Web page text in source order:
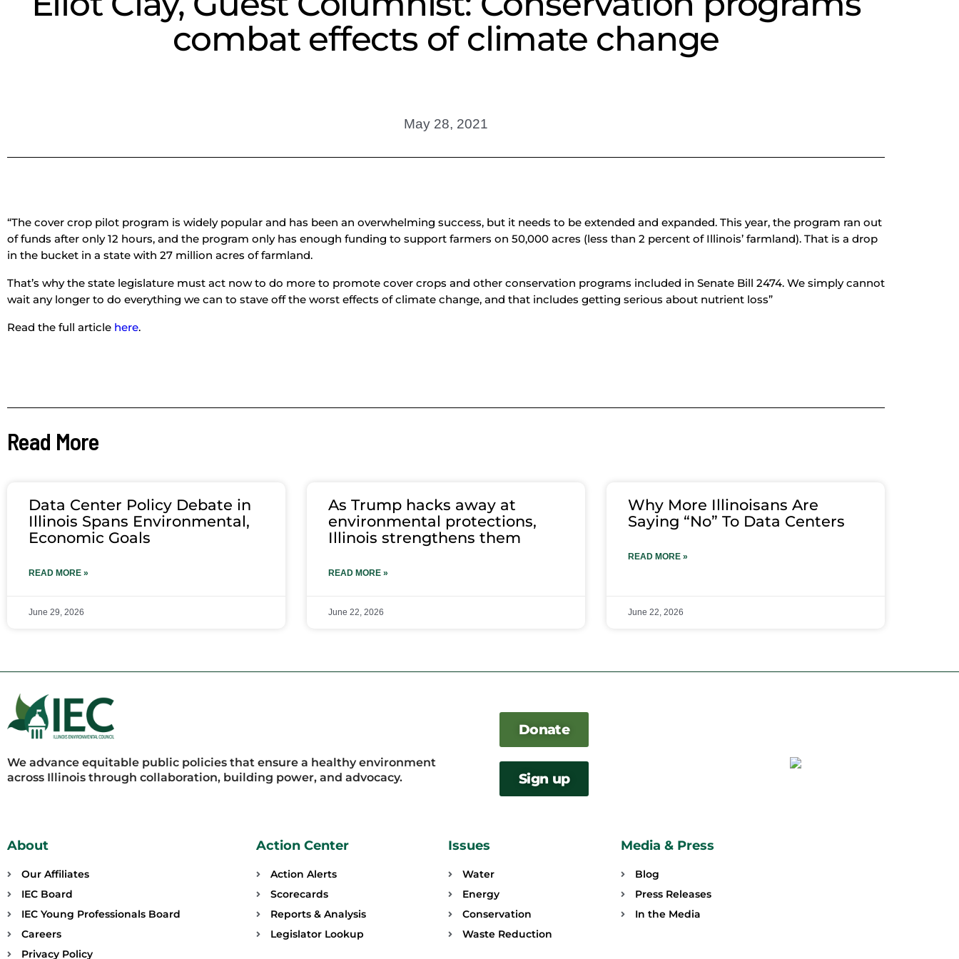
combat effects of climate change
May 28, 2021
“The cover crop pilot program is widely popular and has been an overwhelming success, but it needs to be extended and expanded. This year, the program ran out
of funds after only 12 hours, and the program only has enough funding to support farmers on 50,000 acres (less than 2 percent of Illinois’ farmland). That is a drop
in the bucket in a state with 27 million acres of farmland.
That’s why the state legislature must act now to do more to promote cover crops and other conservation programs included in Senate Bill 2474. We simply cannot
wait any longer to do everything we can to stave off the worst effects of climate change, and that includes getting serious about nutrient loss”
Read the full article here.
Read More
Data Center Policy Debate in
Illinois Spans Environmental,
Economic Goals
READ MORE »
June 29, 2026
As Trump hacks away at
environmental protections,
Illinois strengthens them
READ MORE »
June 22, 2026
Why More Illinoisans Are
Saying “No” To Data Centers
READ MORE »
June 22, 2026
We advance equitable public policies that ensure a healthy environment
across Illinois through collaboration, building power, and advocacy.
Donate
Sign up
About
Our Affiliates
IEC Board
IEC Young Professionals Board
Careers
Privacy Policy
Action Center
Action Alerts
Scorecards
Reports & Analysis
Legislator Lookup
Issues
Water
Energy
Conservation
Waste Reduction
Media & Press
Blog
Press Releases
In the Media